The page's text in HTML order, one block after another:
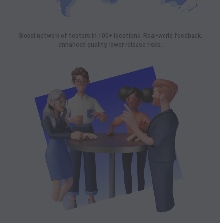
Global network of testers in 100+ locations. Real-world feedback,
enhanced quality, lower release risks.